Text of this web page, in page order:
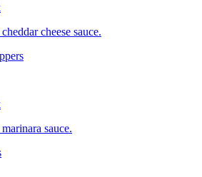
cheese sauce.
sauce.